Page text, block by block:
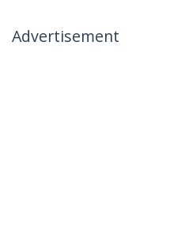
Advertisement